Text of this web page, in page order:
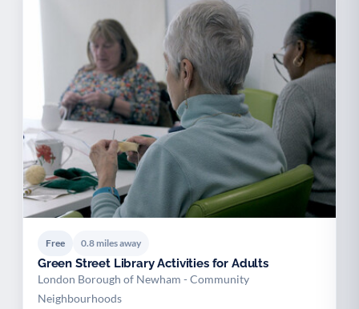
Free 0.8 miles away
Green Street Library Activities for Adults
London Borough of Newham - Community
Neighbourhoods